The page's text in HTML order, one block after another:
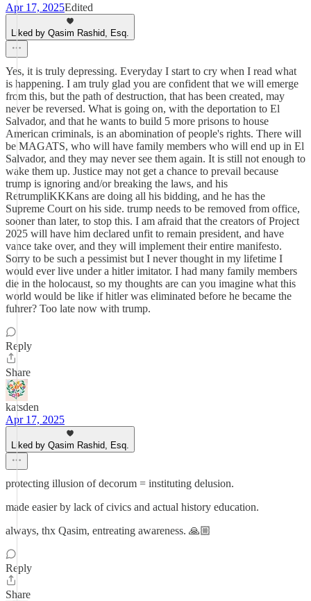
Apr 17, 2025Edited
Liked by Qasim Rashid, Esq.
Yes, it is truly depressing. Everyday I start to cry when I read what
is happening. I am truly glad you are confident that we will emerge
from this, but the path of destruction, that has been created, may
never be reversed. What is going on, with the deportation to El
Salvador, and that he wants to build 5 more prisons to house
American criminals, is an abomination of people's rights. There will
be MAGATS, who will have family members who will end up in El
Salvador, and they may never see them again. It is still not enough to
wake them up. Justice may not get a chance to prevail because
trump is ignoring and/or breaking the laws, and his
RetrumpliKKKans are doing all his bidding, and he has the
Supreme Court on his side. trump needs to be removed from office,
sooner than later, to stop this. I am afraid that the creators of Project
2025 will have him declared unfit to remain president, and have
vance take over, and they will implement their entire manifesto.
Sorry to be such a pessimist but I never thought in my lifetime I
would ever live under a hitler imitator. I had many family members
die in the holocaust, so my thoughts are can you imagine what this
world would be like if hitler was eliminated before he became the
fuhrer? Too late now with trump.
Reply
Share
katsden
Apr 17, 2025
Liked by Qasim Rashid, Esq.
protecting illusion of decorum = instituting delusion.
made easier by lack of civics and actual history education.
always, thx Qasim, entreating awareness. 🙏🏼
Reply
Share